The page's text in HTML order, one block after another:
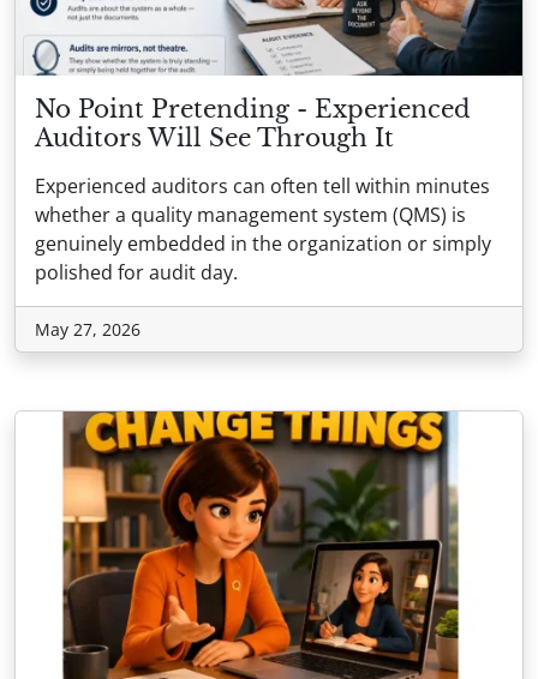
No Point Pretending - Experienced
Auditors Will See Through It
Experienced auditors can often tell within minutes
whether a quality management system (QMS) is
genuinely embedded in the organization or simply
polished for audit day.
May 27, 2026